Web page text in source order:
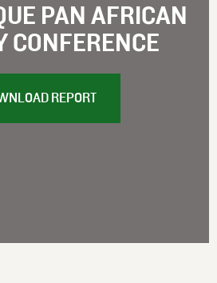
PAN AFRICAN
CONFERENCE
REPORT